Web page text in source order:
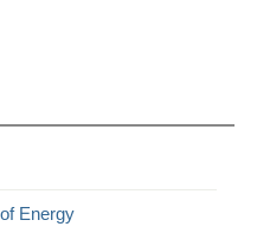
Energy